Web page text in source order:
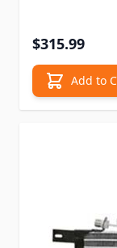
$315.99
Add to